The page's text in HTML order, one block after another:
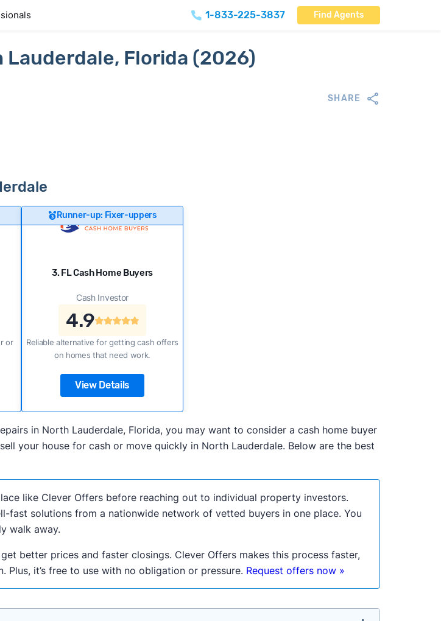
1-833-225-3837 Find Agents
Lauderdale, Florida (2026)
SHARE
or
Runner-up: Fixer-uppers
3. FL Cash Home Buyers
Cash Investor
4.9
Reliable alternative for getting cash offers
on homes that need work.
View Details
in North Lauderdale, Florida, you may want to consider a cash home buyer
your house for cash or move quickly in North Lauderdale. Below are the best
like Clever Offers before reaching out to individual property investors.
fast solutions from a nationwide network of vetted buyers in one place. You
walk away.
better prices and faster closings. Clever Offers makes this process faster,
it’s free to use with no obligation or pressure. Request offers now »